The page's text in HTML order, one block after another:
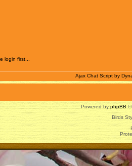
login first...
Ajax Chat Script by
Powered by phpBB ©
Birds